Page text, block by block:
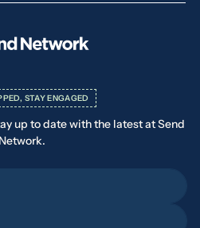
STAY ENGAGED
up to date with the latest at Send
Network.